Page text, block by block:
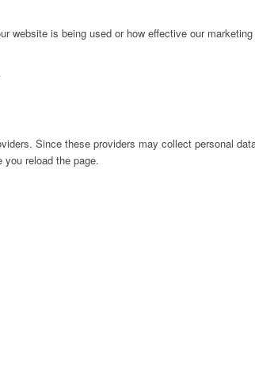
is being used or how effective our
Since these providers may collect personal
reload the page.